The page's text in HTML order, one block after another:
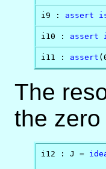
i9 : assert
i10 : assert
i11 : assert
The
the
i12 : J =